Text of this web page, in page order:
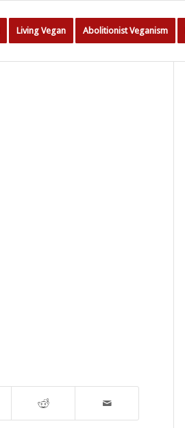
Living Vegan Abolitionist Veganism